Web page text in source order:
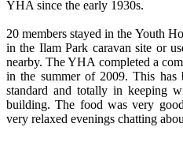
YHA since the early 1930s.
20 members stayed in the Youth
in the Ilam Park caravan site or
nearby. The YHA completed a
in the summer of 2009. This has
standard and totally in keeping
building. The food was very
very relaxed evenings chatting